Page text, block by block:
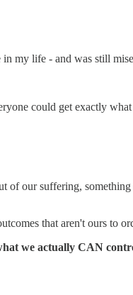
life - and was still
could get exactly
of our suffering, something
that aren't ours to
we actually CAN